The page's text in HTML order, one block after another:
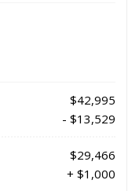
$42,995
- $13,529
$29,466
+ $1,000